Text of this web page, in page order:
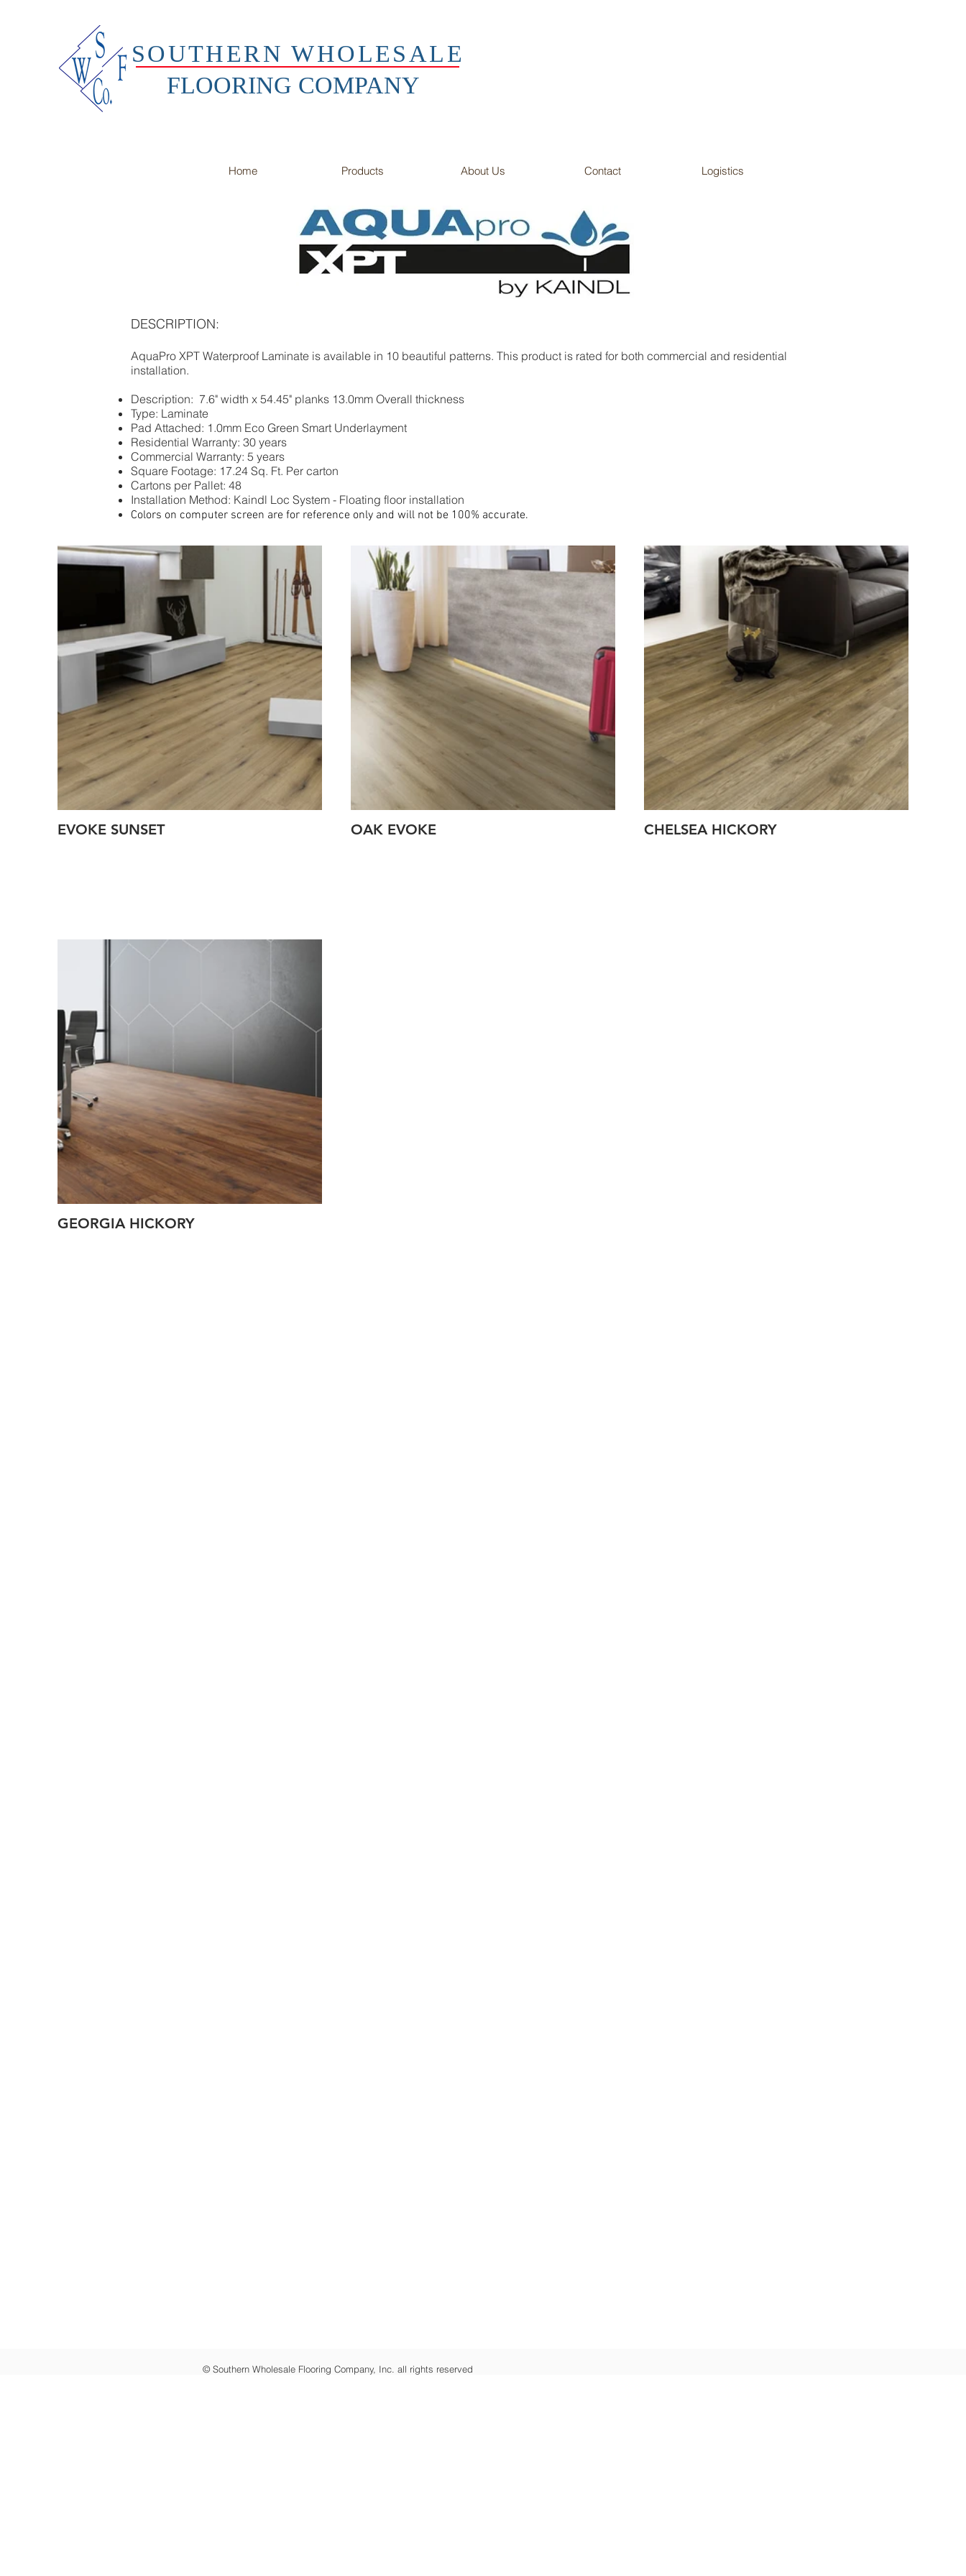
SOUTHERN WHOLESALE
FLOORING COMPANY
Home Products About Us Contact Logistics
DESCRIPTION:
AquaPro XPT Waterproof Laminate is available in 10 beautiful patterns. This product is rated for both commercial and residential
installation.
Description: 7.6" width x 54.45" planks 13.0mm Overall thickness
Type: Laminate
Pad Attached: 1.0mm Eco Green Smart Underlayment
Residential Warranty: 30 years
Commercial Warranty: 5 years
Square Footage: 17.24 Sq. Ft. Per carton
Cartons per Pallet: 48
Installation Method: Kaindl Loc System - Floating floor installation
Colors on computer screen are for reference only and will not be 100% accurate.
EVOKE SUNSET OAK EVOKE CHELSEA HICKORY
GEORGIA HICKORY
© Southern Wholesale Flooring Company, Inc. all rights reserved